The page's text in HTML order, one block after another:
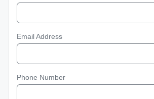
Email Address
Phone Number